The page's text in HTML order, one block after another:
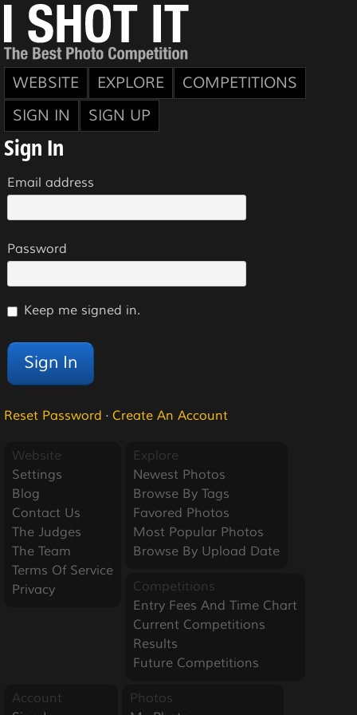
WEBSITE EXPLORE
COMPETITIONS
SIGN IN
SIGN UP
Sign In
Email address
Password
Keep me signed in.
Reset Password · Create An Account
Website
Settings
Blog
Contact Us
The Judges
The Team
Terms Of Service
Privacy
Explore
Newest Photos
Browse By Tags
Favored Photos
Most Popular Photos
Browse By Upload Date
Competitions
Entry Fees And Time Chart
Current Competitions
Results
Future Competitions
Account
Photos